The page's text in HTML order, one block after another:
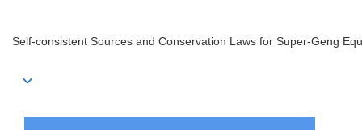
Self-consistent Sources and Conservation Laws for Super-Geng